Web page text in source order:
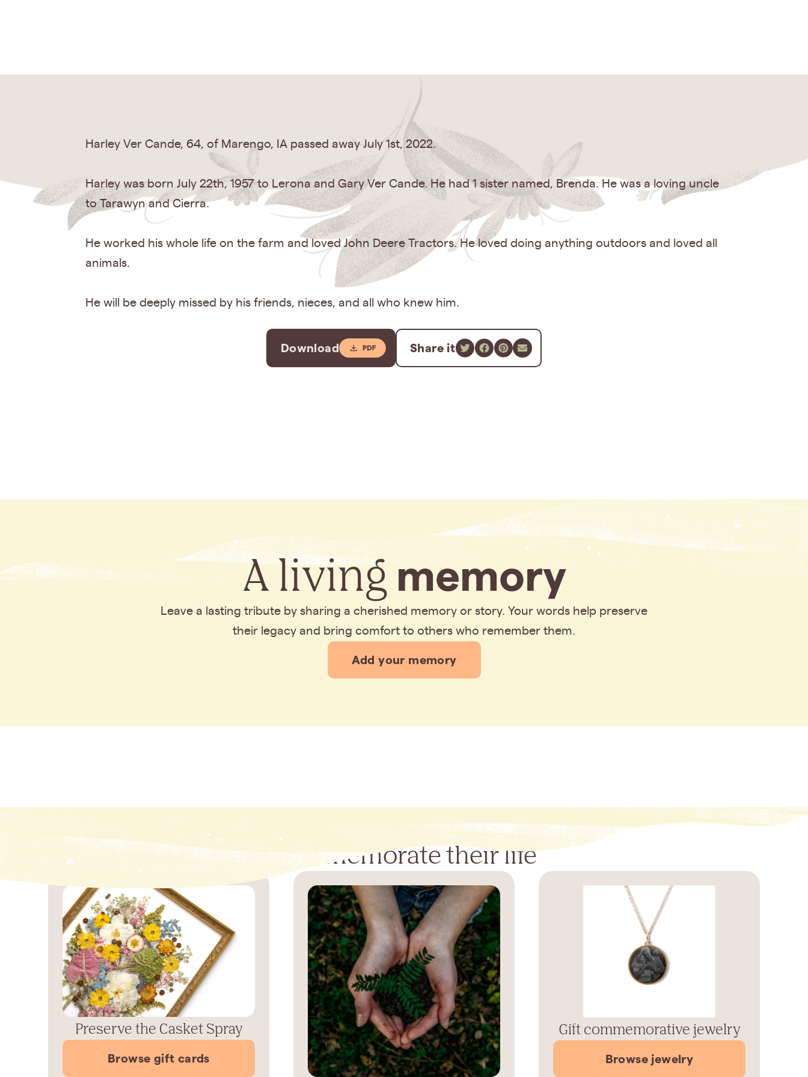
Harley Ver Cande, 64, of Marengo, IA passed away July 1st, 2022.
Harley was born July 22th, 1957 to Lerona and Gary Ver Cande. He had 1 sister named, Brenda. He was a loving uncle
to Tarawyn and Cierra.
He worked his whole life on the farm and loved John Deere Tractors. He loved doing anything outdoors and loved all
animals.
He will be deeply missed by his friends, nieces, and all who knew him.
Download Share it
A livingmemory
Leave a lasting tribute by sharing a cherished memory or story. Your words help preserve
their legacy and bring comfort to others who remember them.
Add your memory
Commemorate their life
Preserve the Casket Spray
Browse gift cards
Gift commemorative jewelry
Browse jewelry